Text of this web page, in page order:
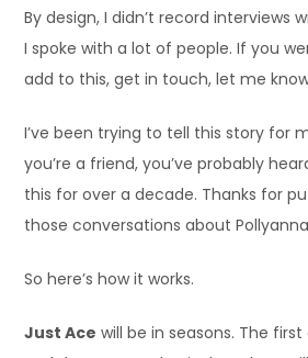
By design, I didn’t record interviews
I spoke with a lot of people. If you
add to this, get in touch, let me
I’ve been trying to tell this story for
you’re a friend, you’ve probably
this for over a decade. Thanks for
those conversations about
So here’s how it works.
Just Ace will be in seasons. The first